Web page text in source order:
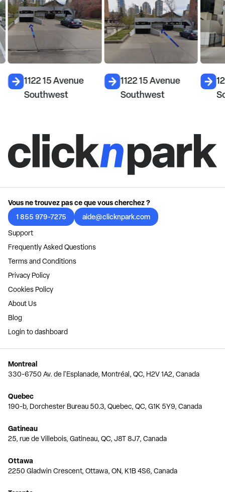
1122 15 Avenue
Southwest
1122 15 Avenue
Southwest
Vous ne trouvez pas ce que vous cherchez ?
1 855 979-7275
aide@clicknpark.com
Support
Frequently Asked Questions
Terms and Conditions
Privacy Policy
Cookies Policy
About Us
Blog
Login to dashboard
Montreal
330-6750 Av. de l'Esplanade, Montréal, QC, H2V 1A2, Canada
Quebec
190-b, Dorchester Bureau 50.3, Quebec, QC, G1K 5Y9, Canada
Gatineau
25, rue de Villebois, Gatineau, QC, J8T 8J7, Canada
Ottawa
2250 Gladwin Crescent, Ottawa, ON, K1B 4S6, Canada